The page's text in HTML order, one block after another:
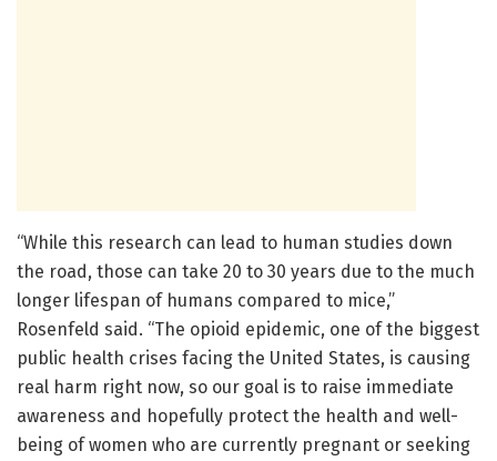
“While this research can lead to human studies down
the road, those can take 20 to 30 years due to the much
longer lifespan of humans compared to mice,”
Rosenfeld said. “The opioid epidemic, one of the biggest
public health crises facing the United States, is causing
real harm right now, so our goal is to raise immediate
awareness and hopefully protect the health and well-
being of women who are currently pregnant or seeking